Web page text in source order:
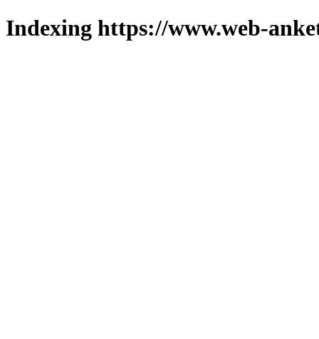
Indexing https://www.web-